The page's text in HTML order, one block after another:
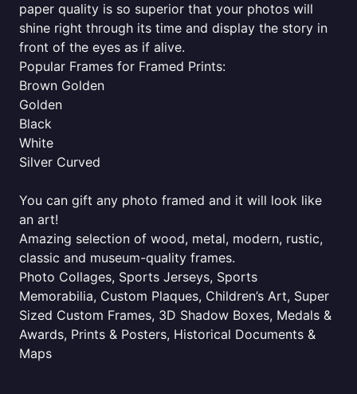
paper quality is so superior that your photos will
shine right through its time and display the story in
front of the eyes as if alive.
Popular Frames for Framed Prints:
Brown Golden
Golden
Black
White
Silver Curved
You can gift any photo framed and it will look like
an art!
Amazing selection of wood, metal, modern, rustic,
classic and museum-quality frames.
Photo Collages, Sports Jerseys, Sports
Memorabilia, Custom Plaques, Children’s Art, Super
Sized Custom Frames, 3D Shadow Boxes, Medals &
Awards, Prints & Posters, Historical Documents &
Maps